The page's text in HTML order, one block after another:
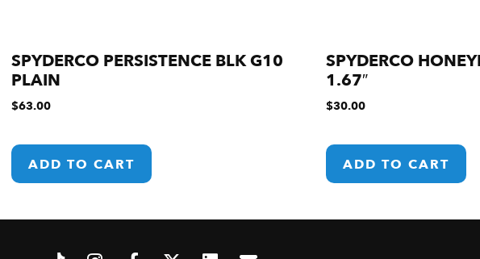
SPYDERCO PERSISTENCE BLK G10
PLAIN
$63.00
ADD TO CART
SPYDERCO
1.67″
$30.00
ADD TO CART